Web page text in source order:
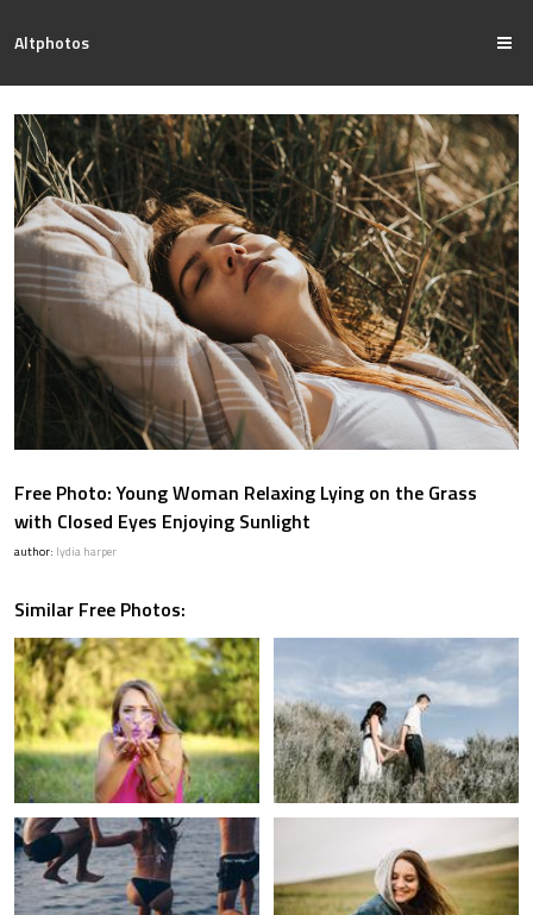
Altphotos
Free Photo: Young Woman Relaxing Lying on the Grass
with Closed Eyes Enjoying Sunlight
author: lydia harper
Similar Free Photos: